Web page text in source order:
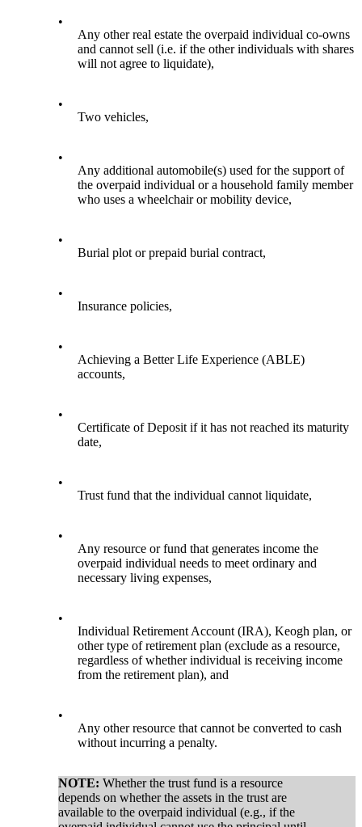
•
Any other real estate the overpaid individual co-owns
and cannot sell (i.e. if the other individuals with shares
will not agree to liquidate),
•
Two vehicles,
•
Any additional automobile(s) used for the support of
the overpaid individual or a household family member
who uses a wheelchair or mobility device,
•
Burial plot or prepaid burial contract,
•
Insurance policies,
•
Achieving a Better Life Experience (ABLE)
accounts,
•
Certificate of Deposit if it has not reached its maturity
date,
•
Trust fund that the individual cannot liquidate,
•
Any resource or fund that generates income the
overpaid individual needs to meet ordinary and
necessary living expenses,
•
Individual Retirement Account (IRA), Keogh plan, or
other type of retirement plan (exclude as a resource,
regardless of whether individual is receiving income
from the retirement plan), and
•
Any other resource that cannot be converted to cash
without incurring a penalty.
NOTE: Whether the trust fund is a resource
depends on whether the assets in the trust are
available to the overpaid individual (e.g., if the